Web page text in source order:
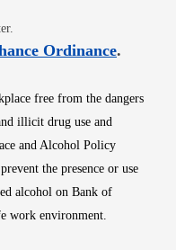
in new window
OrdinanceOpens
.
free from the dangers
illicit drug use and
and Alcohol Policy
the presence or use
alcohol on Bank of
work environment.